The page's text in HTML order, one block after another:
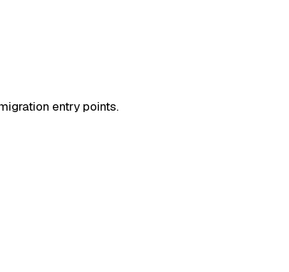
entry points.